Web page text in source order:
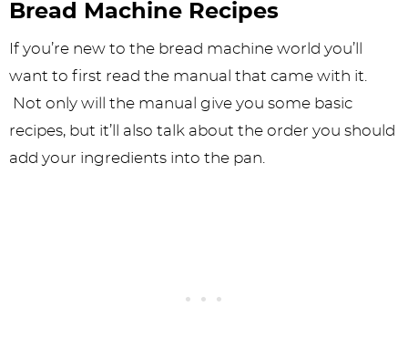
Bread Machine Recipes
If you’re new to the bread machine world you’ll
want to first read the manual that came with it.
Not only will the manual give you some basic
recipes, but it’ll also talk about the order you should
add your ingredients into the pan.